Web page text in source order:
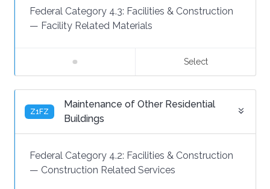
Federal Category 4.3: Facilities & Construction
— Facility Related Materials
Select
Z1FZ
Maintenance of Other Residential
Buildings
Federal Category 4.2: Facilities & Construction
— Construction Related Services